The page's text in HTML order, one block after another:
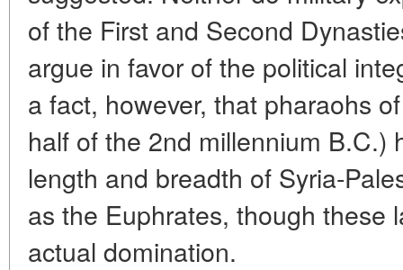
of the First and Second
argue in favor of the political
a fact, however, that pharaohs
half of the 2nd millennium B.C.)
length and breadth of Syria-
as the Euphrates, though these
actual domination.